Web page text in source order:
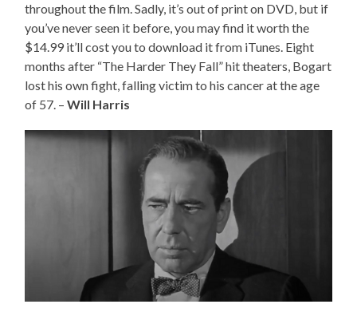
throughout the film. Sadly, it’s out of print on DVD, but if
you’ve never seen it before, you may find it worth the
$14.99 it’ll cost you to download it from iTunes. Eight
months after “The Harder They Fall” hit theaters, Bogart
lost his own fight, falling victim to his cancer at the age
of 57. –Will Harris